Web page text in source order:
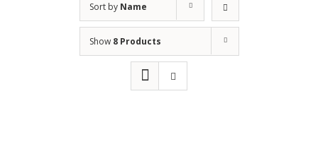
Sort by Name
Show 8 Products